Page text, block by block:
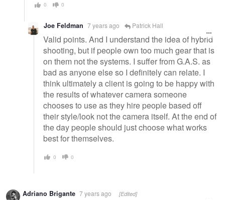
0 0
Joe Feldman 7 years ago Patrick Hall
Valid points. And I understand the idea of hybrid
shooting, but if people own too much gear that is
on them not the systems. I suffer from G.A.S. as
bad as anyone else so I definitely can relate. I
think ultimately a client is going to be happy with
the results of whatever camera someone
chooses to use as they hire people based off
their style/look not the camera itself. At the end of
the day people should just choose what works
best for themselves.
0 0
Adriano Brigante 7 years ago [Edited]